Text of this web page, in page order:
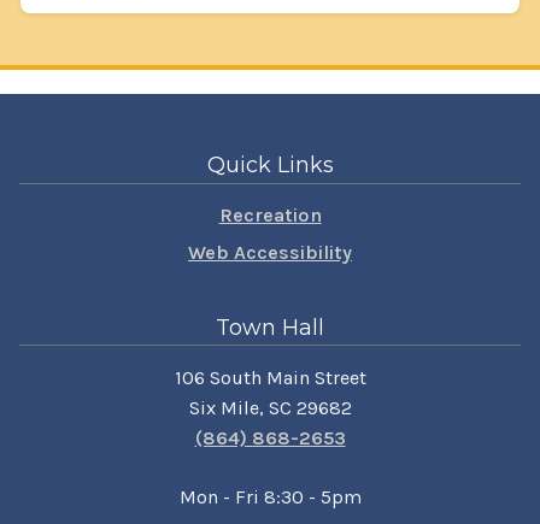
Quick Links
Recreation
Web Accessibility
Town Hall
106 South Main Street
Six Mile, SC 29682
(864) 868-2653
Mon - Fri 8:30 - 5pm